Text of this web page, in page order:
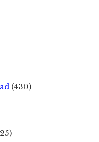
(430)